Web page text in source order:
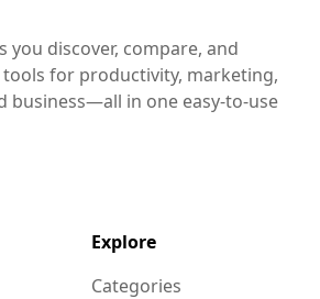
you discover, compare, and
tools for productivity, marketing,
business—all in one easy-to-use
Explore
Categories